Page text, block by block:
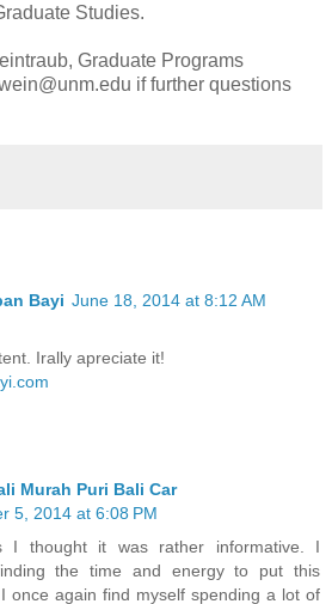
Studies.
Graduate Programs
if further questions
Bayi June 18, 2014 at 8:12 AM
Irally apreciate it!
Murah Puri Bali Car
5, 2014 at 6:08 PM
I thought it was rather informative. I
the time and energy to put this
once again find myself spending a lot of